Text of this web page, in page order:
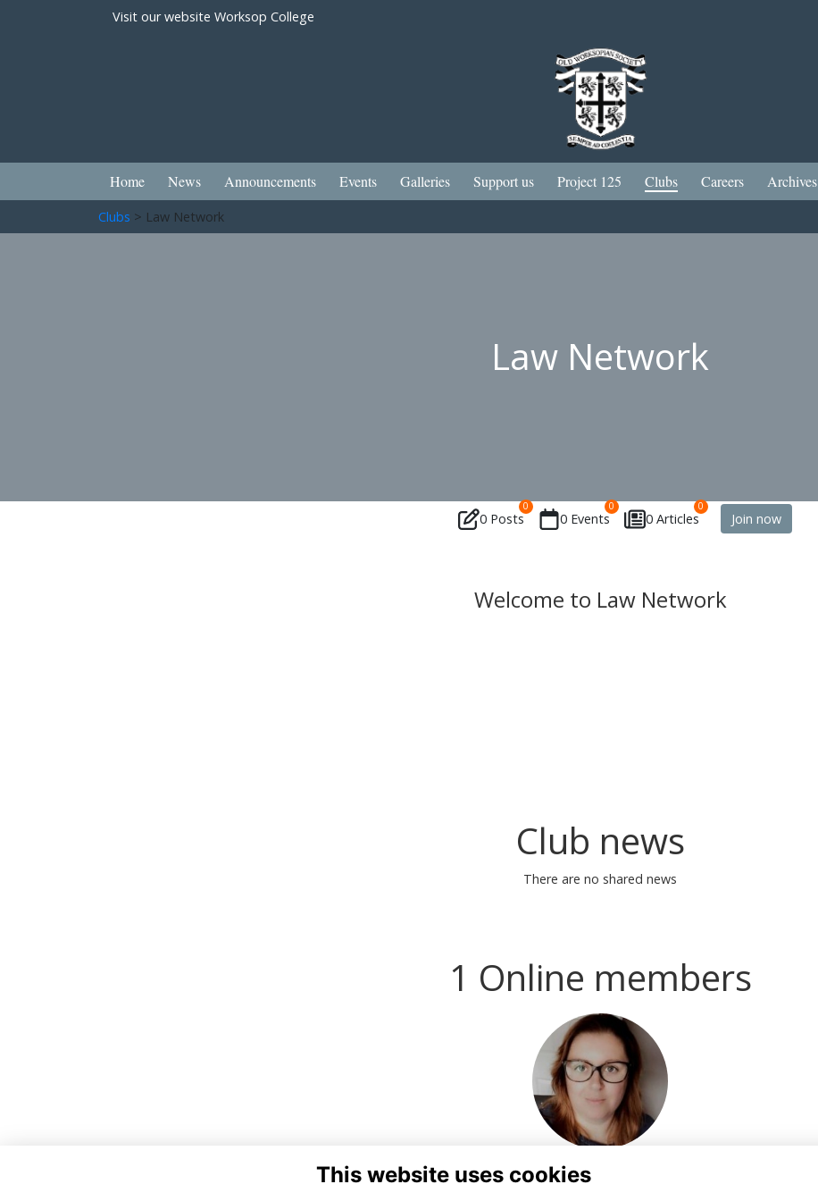
Visit our website Worksop College
Home News Announcements Events Galleries Support us Project 125 Clubs Careers Archives
Clubs > Law Network
Law Network
0 Posts
0
0 Events
0
0 Articles
0
Join now
Welcome to Law Network
Club news
There are no shared news
1 Online members
This website uses cookies